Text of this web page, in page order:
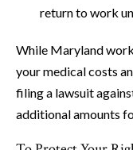
return to work
While Maryland
your medical costs
filing a lawsuit
additional amounts